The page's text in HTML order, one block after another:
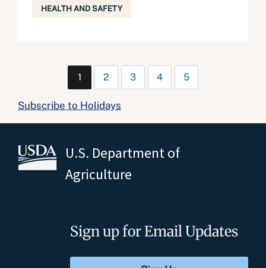
HEALTH AND SAFETY
1 2 3 4 5
Subscribe to Holidays
U.S. Department of
Agriculture
Sign up for Email Updates